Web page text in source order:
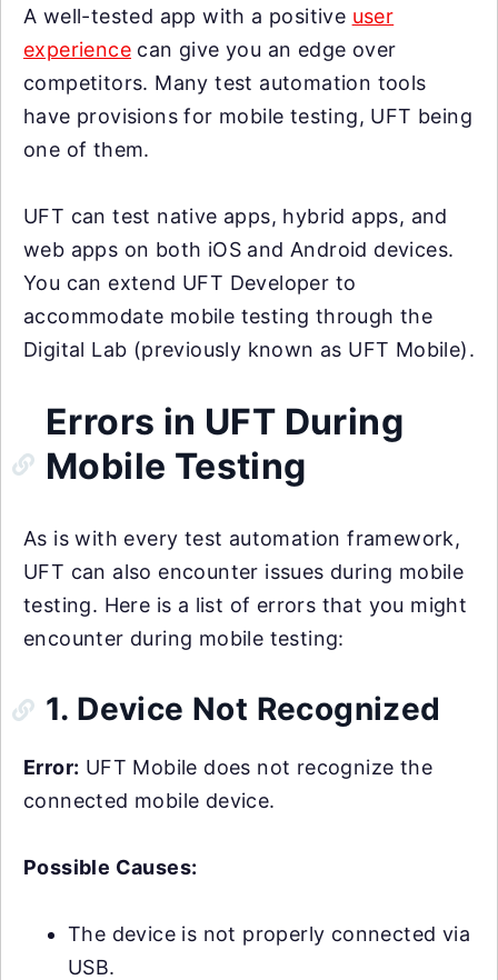
A well-tested app with a positive user
experience can give you an edge over
competitors. Many test automation tools
have provisions for mobile testing, UFT being
one of them.
UFT can test native apps, hybrid apps, and
web apps on both iOS and Android devices.
You can extend UFT Developer to
accommodate mobile testing through the
Digital Lab (previously known as UFT Mobile).
Errors in UFT During
Mobile Testing
As is with every test automation framework,
UFT can also encounter issues during mobile
testing. Here is a list of errors that you might
encounter during mobile testing:
1. Device Not Recognized
Error: UFT Mobile does not recognize the
connected mobile device.
Possible Causes:
The device is not properly connected via
USB.